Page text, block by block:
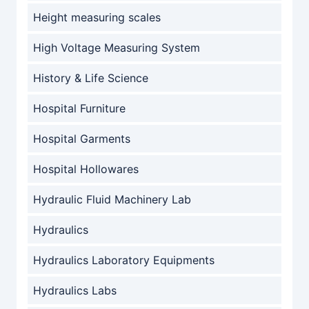
Height measuring scales
High Voltage Measuring System
History & Life Science
Hospital Furniture
Hospital Garments
Hospital Hollowares
Hydraulic Fluid Machinery Lab
Hydraulics
Hydraulics Laboratory Equipments
Hydraulics Labs